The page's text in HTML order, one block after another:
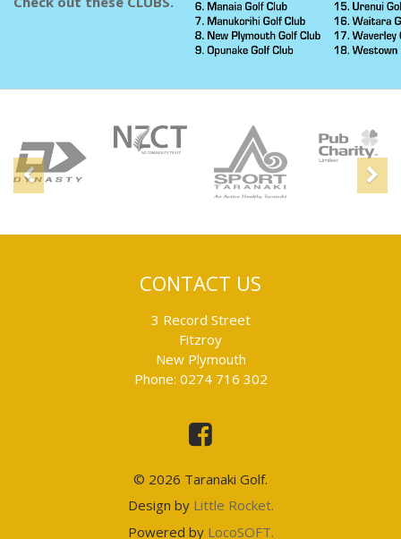
Sponsors
Previous
CONTACT US
3 Record Street
Fitzroy
New Plymouth
Phone: 0274 716 302
This
is
an
external
link
and
will
take
© 2026 Taranaki Golf.
Design by Little Rocket.This
Powered by LocoSOFT.